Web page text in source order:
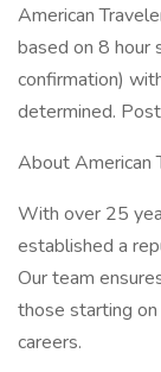
American
based on 8 hour
confirmation)
determined.
About American
With over 25
established a
Our team
those starting
careers.